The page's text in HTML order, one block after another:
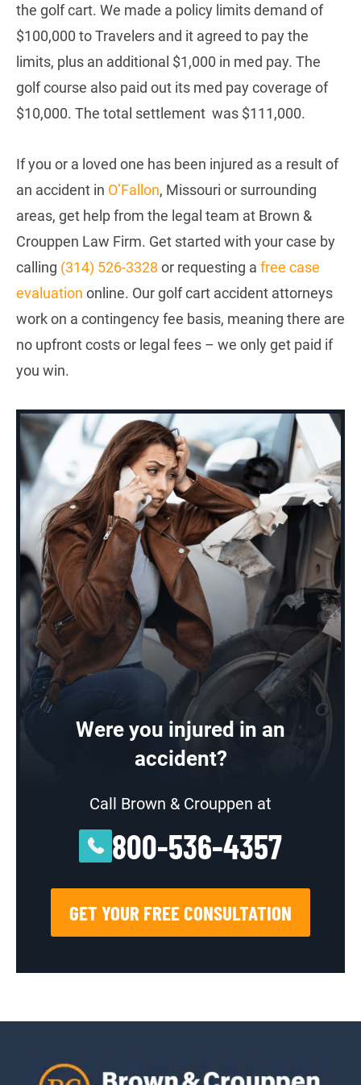
the golf cart. We made a policy limits demand of
$100,000 to Travelers and it agreed to pay the
limits, plus an additional $1,000 in med pay. The
golf course also paid out its med pay coverage of
$10,000. The total settlement was $111,000.
If you or a loved one has been injured as a result of
an accident in O’Fallon, Missouri or surrounding
areas, get help from the legal team at Brown &
Crouppen Law Firm. Get started with your case by
calling (314) 526-3328 or requesting a free case
evaluation online. Our golf cart accident attorneys
work on a contingency fee basis, meaning there are
no upfront costs or legal fees – we only get paid if
you win.
Were you injured in an
accident?
Call Brown & Crouppen at
800-536-4357
GET YOUR FREE CONSULTATION